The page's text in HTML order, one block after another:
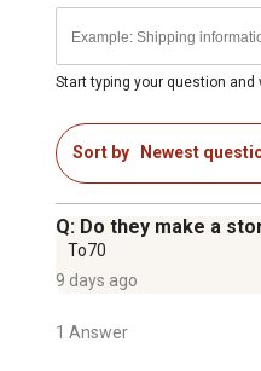
Start typing your question
Sort by Newest
Q: Do they make a
To70
9 days ago
1 Answer